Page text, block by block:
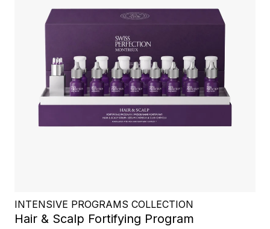
INTENSIVE PROGRAMS COLLECTION
Hair & Scalp Fortifying Program